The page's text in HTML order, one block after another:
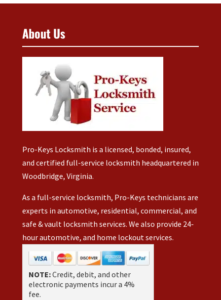
About Us
Pro-Keys Locksmith is a licensed, bonded, insured,
and certified full-service locksmith headquartered in
Woodbridge, Virginia.
As a full-service locksmith, Pro-Keys technicians are
experts in automotive, residential, commercial, and
safe & vault locksmith services. We also provide 24-
hour automotive, and home lockout services.
NOTE:Credit, debit, and other
electronic payments incur a 4%
fee.